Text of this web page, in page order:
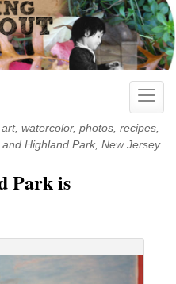
Toggle
watercolor, photos, recipes,
Highland Park, New Jersey
Park is